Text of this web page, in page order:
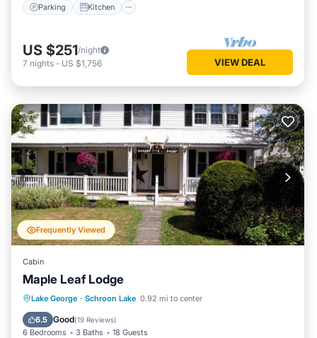
Parking Kitchen
US $251/night
7 nights - US $1,756 VIEW DEAL
Frequently Viewed
Cabin
Maple Leaf Lodge
Lake George · Schroon Lake 0.92 mi to center
6.5 Good(19 Reviews)
6 Bedrooms 3 Baths 18 Guests
Parking Pool
Air Conditioner
Child Friendly